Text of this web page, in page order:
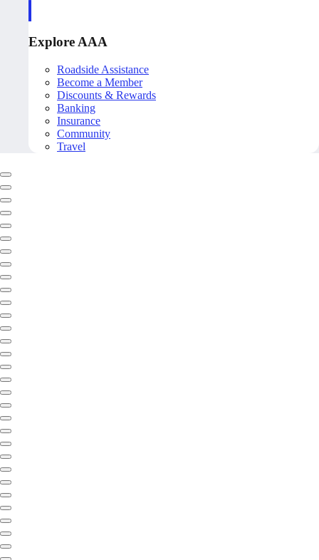
Explore AAA
Roadside Assistance
Become a Member
Discounts & Rewards
Banking
Insurance
Community
Travel